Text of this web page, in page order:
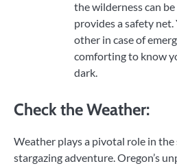
the wilderness can
provides a safety net.
other in case of
comforting to know
dark.
Check the Weather:
Weather plays a pivotal role in the
stargazing adventure. Oregon’s